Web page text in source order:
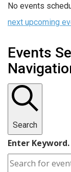
No events
next upcoming
Events
Search
Enter